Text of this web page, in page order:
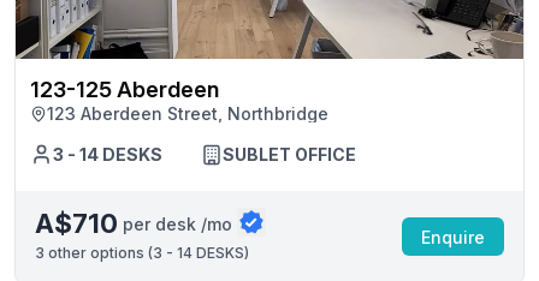
123-125 Aberdeen
123 Aberdeen Street, Northbridge
3 - 14 DESKS
SUBLET OFFICE
A$710 per desk /mo
3 other options (3 - 14 DESKS)
Enquire